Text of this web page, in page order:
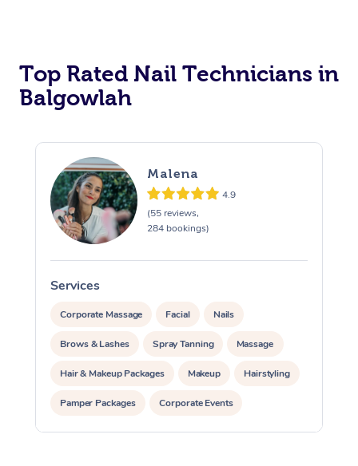
Top Rated Nail Technicians in
Balgowlah
Malena
4.9
(55 reviews,
284 bookings)
Services
Corporate Massage Facial Nails
Brows & Lashes Spray Tanning Massage
Hair & Makeup Packages Makeup Hairstyling
Pamper Packages Corporate Events
Private Events / Group Packages